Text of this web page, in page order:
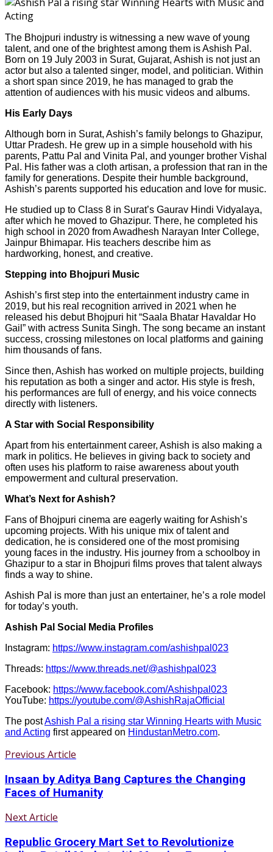
The Bhojpuri industry is witnessing a new wave of young
talent, and one of the brightest among them is Ashish Pal.
Born on 19 July 2003 in Surat, Gujarat, Ashish is not just an
actor but also a talented singer, model, and politician. Within
a short span since 2019, he has managed to grab the
attention of audiences with his music videos and albums.
His Early Days
Although born in Surat, Ashish’s family belongs to Ghazipur,
Uttar Pradesh. He grew up in a simple household with his
parents, Pattu Pal and Vinita Pal, and younger brother Vishal
Pal. His father was a cloth artisan, a profession that ran in the
family for generations. Despite their humble background,
Ashish’s parents supported his education and love for music.
He studied up to Class 8 in Surat’s Gaurav Hindi Vidyalaya,
after which he moved to Ghazipur. There, he completed his
high school in 2020 from Awadhesh Narayan Inter College,
Jainpur Bhimapar. His teachers describe him as
hardworking, honest, and creative.
Stepping into Bhojpuri Music
Ashish’s first step into the entertainment industry came in
2019, but his real recognition arrived in 2021 when he
released his debut Bhojpuri hit “Saala Bhatar Havaldar Ho
Gail” with actress Sunita Singh. The song became an instant
success, crossing milestones on local platforms and gaining
him thousands of fans.
Since then, Ashish has worked on multiple projects, building
his reputation as both a singer and actor. His style is fresh,
his performances are full of energy, and his voice connects
directly with listeners.
A Star with Social Responsibility
Apart from his entertainment career, Ashish is also making a
mark in politics. He believes in giving back to society and
often uses his platform to raise awareness about youth
empowerment and cultural preservation.
What’s Next for Ashish?
Fans of Bhojpuri cinema are eagerly waiting for Ashish’s
upcoming projects. With his unique mix of talent and
dedication, he is considered one of the most promising
young faces in the industry. His journey from a schoolboy in
Ghazipur to a star in Bhojpuri films proves that talent always
finds a way to shine.
Ashish Pal is more than just an entertainer, he’s a role model
for today’s youth.
Ashish Pal Social Media Profiles
Instagram: https://www.instagram.com/ashishpal023
Threads: https://www.threads.net/@ashishpal023
Facebook: https://www.facebook.com/Ashishpal023
YouTube: https://youtube.com/@AshishRajaOfficial
The postAshish Pal a rising star Winning Hearts with Music
and Acting first appeared on HindustanMetro.com.
Previous Article
Insaan by Aditya Bang Captures the Changing
Faces of Humanity
Next Article
Republic Grocery Mart Set to Revolutionize